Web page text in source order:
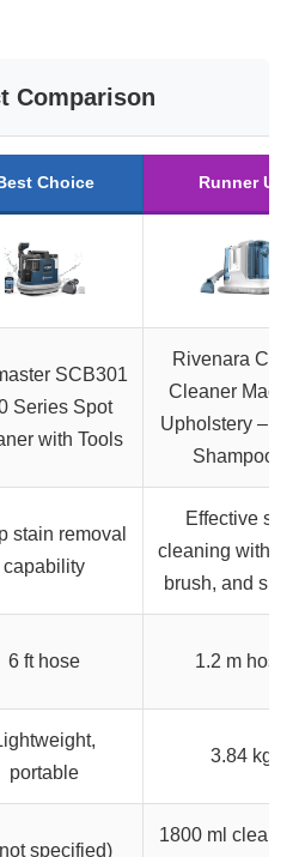
Comparison
Choice Runner Up
SCB301
Series Spot
with Tools
Rivenara
Cleaner
Upholstery –
Shampooer
stain removal
capability
Effective spot
cleaning with
brush, and
6 ft hose 1.2 m hose
portable
3.84 kg
specified)
1800 ml clean /